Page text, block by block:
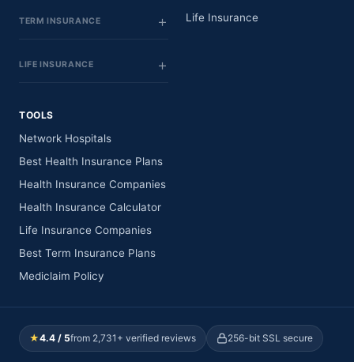
TERM INSURANCE
LIFE INSURANCE
Life Insurance
TOOLS
Network Hospitals
Best Health Insurance Plans
Health Insurance Companies
Health Insurance Calculator
Life Insurance Companies
Best Term Insurance Plans
Mediclaim Policy
★4.4 / 5from 2,731+ verified reviews 256-bit SSL secure